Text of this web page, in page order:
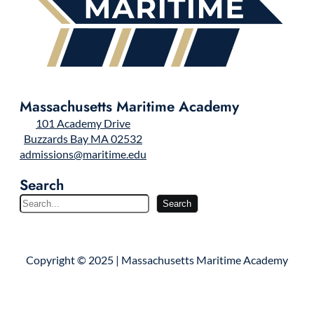
Massachusetts Maritime Academy
101 Academy Drive
Buzzards Bay MA 02532
admissions@maritime.edu
Search
S
e
c
Search
Copyright © 2025 | Massachusetts Maritime Academy